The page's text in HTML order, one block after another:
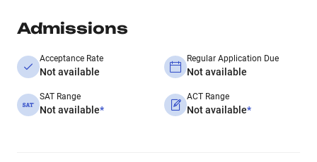
Admissions
Acceptance Rate
Not available
Regular Application Due
Not available
SAT Range
Not available*
ACT Range
Not available*